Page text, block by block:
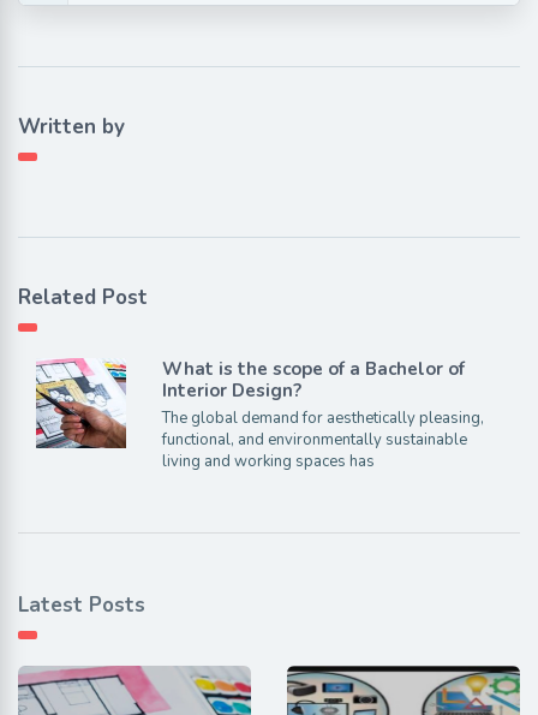
Written by
Related Post
What is the scope of a Bachelor of
Interior Design?
The global demand for aesthetically pleasing,
functional, and environmentally sustainable
living and working spaces has
Latest Posts